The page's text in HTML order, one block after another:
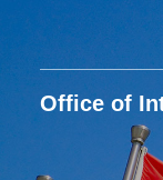
Office of